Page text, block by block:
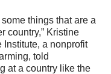
things that are a
country,” Kristine
Institute, a nonprofit
told
at a country like the